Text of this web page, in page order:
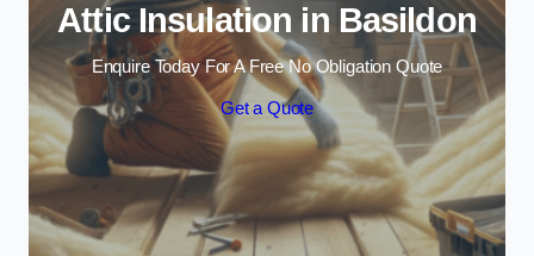
Attic Insulation in Basildon
Enquire Today For A Free No Obligation Quote
Get a Quote